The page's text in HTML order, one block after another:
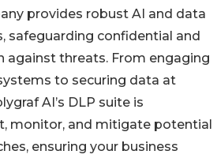
provides robust AI and data
safeguarding confidential and
against threats. From engaging
to securing data at
AI’s DLP suite is
monitor, and mitigate potential
ensuring your business